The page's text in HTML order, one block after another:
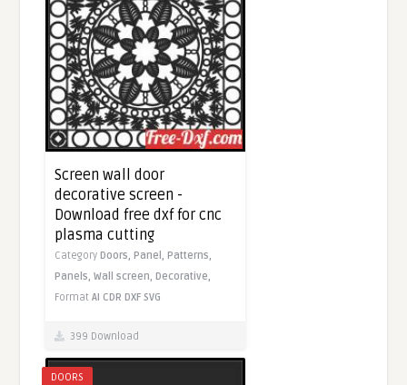
Screen wall door
decorative screen -
Download free dxf for cnc
plasma cutting
Category Doors, Panel, Patterns,
Panels,Wall screen, Decorative,
FormatAI CDR DXF SVG
399 Download
DOORS